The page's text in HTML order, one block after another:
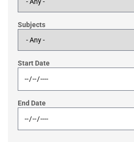
Subjects
Start Date
End Date